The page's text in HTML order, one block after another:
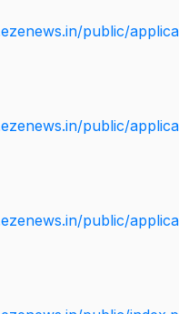
public/
public/
public/